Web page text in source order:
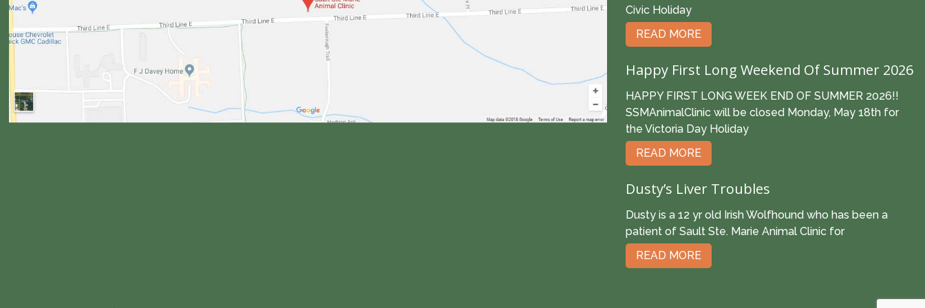
Civic Holiday
READ MORE
Happy First Long Weekend Of Summer 2026
HAPPY FIRST LONG WEEK END OF SUMMER 2026!!
SSMAnimalClinic will be closed Monday, May 18th for
the Victoria Day Holiday
READ MORE
Dusty’s Liver Troubles
Dusty is a 12 yr old Irish Wolfhound who has been a
patient of Sault Ste. Marie Animal Clinic for
READ MORE